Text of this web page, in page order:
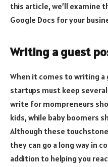
this article, we’ll examine
Google Docs for your
Writing a guest
When it comes to writing
startups must keep
write for mompreneurs
kids, while baby boomers
Although these
they can go a long way in
addition to helping you